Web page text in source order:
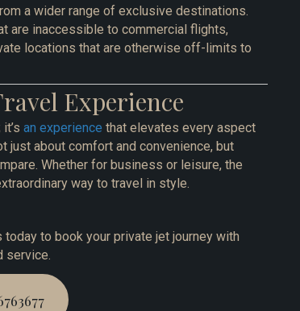
a wider range of exclusive destinations.
are inaccessible to commercial flights,
locations that are otherwise off-limits to
Experience
an experience that elevates every aspect
just about comfort and convenience, but
Whether for business or leisure, the
way to travel in style.
to book your private jet journey with
service.